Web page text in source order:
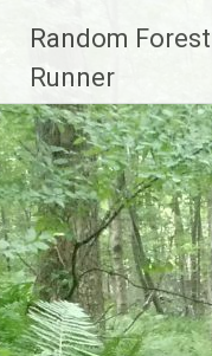
content
Random Forest
Runner